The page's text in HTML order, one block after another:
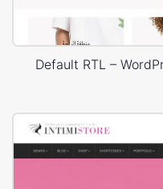
Default RTL –